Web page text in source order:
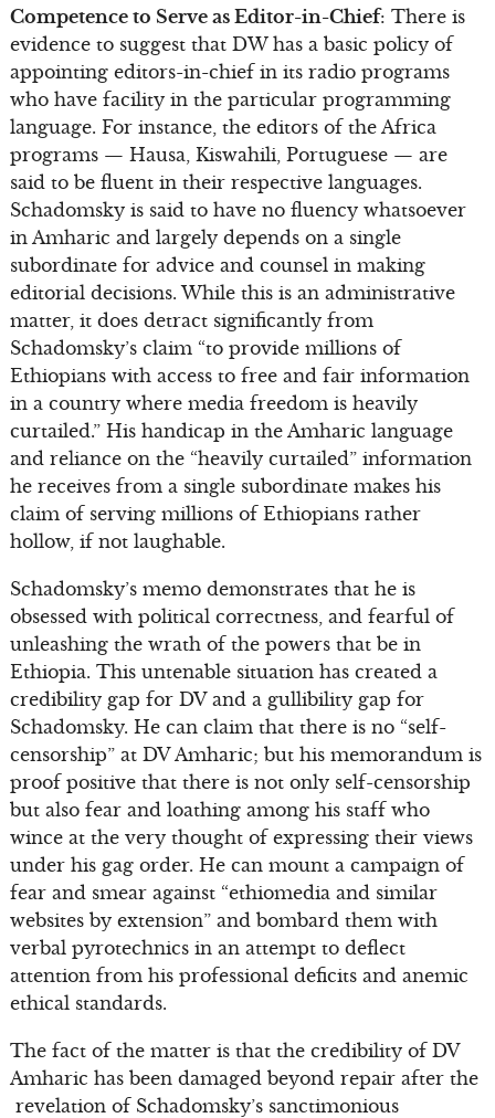
Competence to Serve as Editor-in-Chief: There is
evidence to suggest that DW has a basic policy of
appointing editors-in-chief in its radio programs
who have facility in the particular programming
language. For instance, the editors of the Africa
programs — Hausa, Kiswahili, Portuguese — are
said to be fluent in their respective languages.
Schadomsky is said to have no fluency whatsoever
in Amharic and largely depends on a single
subordinate for advice and counsel in making
editorial decisions. While this is an administrative
matter, it does detract significantly from
Schadomsky’s claim “to provide millions of
Ethiopians with access to free and fair information
in a country where media freedom is heavily
curtailed.” His handicap in the Amharic language
and reliance on the “heavily curtailed” information
he receives from a single subordinate makes his
claim of serving millions of Ethiopians rather
hollow, if not laughable.
Schadomsky’s memo demonstrates that he is
obsessed with political correctness, and fearful of
unleashing the wrath of the powers that be in
Ethiopia. This untenable situation has created a
credibility gap for DV and a gullibility gap for
Schadomsky. He can claim that there is no “self-
censorship” at DV Amharic; but his memorandum is
proof positive that there is not only self-censorship
but also fear and loathing among his staff who
wince at the very thought of expressing their views
under his gag order. He can mount a campaign of
fear and smear against “ethiomedia and similar
websites by extension” and bombard them with
verbal pyrotechnics in an attempt to deflect
attention from his professional deficits and anemic
ethical standards.
The fact of the matter is that the credibility of DV
Amharic has been damaged beyond repair after the
revelation of Schadomsky’s sanctimonious